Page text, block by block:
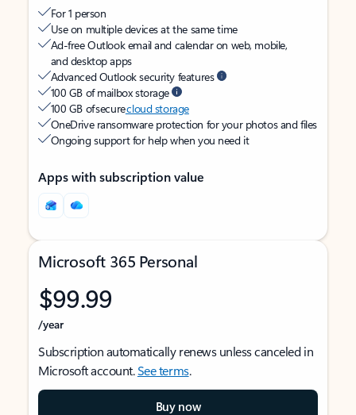
For 1 person
Use on multiple devices at the same time
Ad-free Outlook email and calendar on web, mobile,
and desktop apps
Advanced Outlook security features
100 GB of mailbox storage
100 GB of securecloud storage
OneDrive ransomware protection for your photos and files
Ongoing support for help when you need it
Apps with subscription value
Microsoft 365 Personal
$99.99
/year
Subscription automatically renews unless canceled in
Microsoft account.See terms.
Buy now